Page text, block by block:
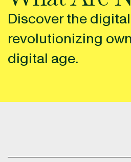
Discover the
revolutionizing
digital age.